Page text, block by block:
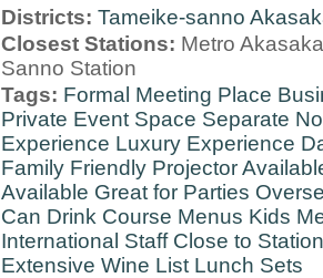
Districts: Tameike-sanno
Closest Stations: Metro
Sanno Station
Tags: Formal Meeting Place
Private Event Space Separate
Experience Luxury Experience
Family Friendly Projector
Available Great for Parties
Can Drink Course Menus Kids
International Staff Close to Station
Extensive Wine List Lunch Sets